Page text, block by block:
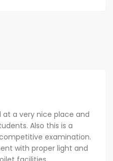
at a very nice place and
Also this is a
examination.
with proper light and